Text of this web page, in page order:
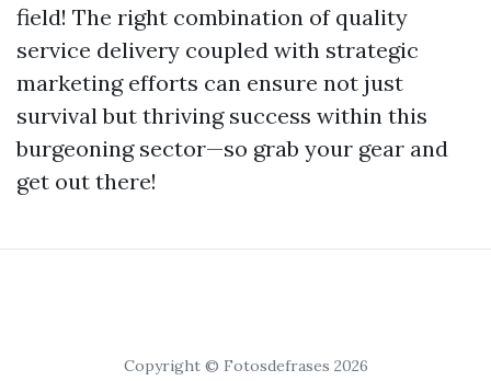
field! The right combination of quality
service delivery coupled with strategic
marketing efforts can ensure not just
survival but thriving success within this
burgeoning sector—so grab your gear and
get out there!
Copyright © Fotosdefrases 2026